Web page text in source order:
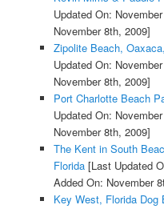
Updated On:
November 8th, 2009]
Zipolite Beach,
Updated On:
November 8th, 2009]
Port Charlotte Beach
Updated On:
November 8th, 2009]
The Kent in South
Florida[Last Updated
Added On: November
Key West, Florida Dog